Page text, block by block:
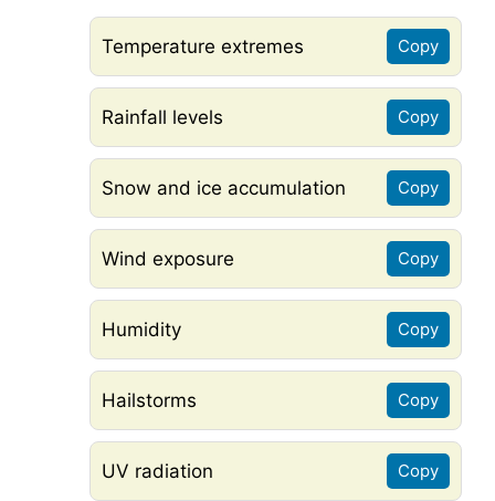
Temperature extremes Copy
Rainfall levels Copy
Snow and ice accumulation Copy
Wind exposure Copy
Humidity Copy
Hailstorms Copy
UV radiation Copy